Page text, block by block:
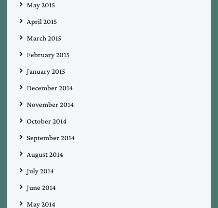
May 2015
April 2015
March 2015
February 2015
January 2015
December 2014
November 2014
October 2014
September 2014
August 2014
July 2014
June 2014
May 2014